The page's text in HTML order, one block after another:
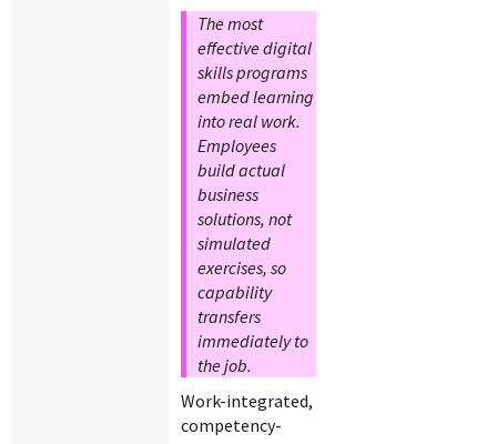
The most
effective digital
skills programs
embed learning
into real work.
Employees
build actual
business
solutions, not
simulated
exercises, so
capability
transfers
immediately to
the job.
Work-integrated,
competency-